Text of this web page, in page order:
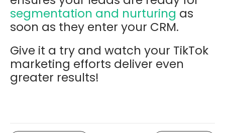
segmentation and nurturing as
soon as they enter your CRM.
Give it a try and watch your TikTok
marketing efforts deliver even
greater results!